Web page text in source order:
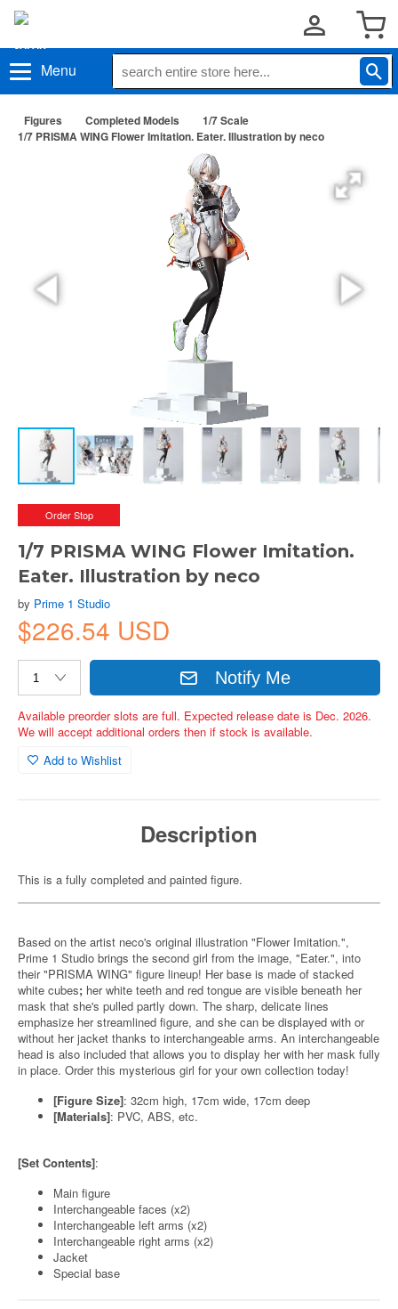
Menu
Figures Completed Models
1/7 Scale
1/7 PRISMA WING Flower Imitation. Eater. Illustration by neco
Order Stop
1/7 PRISMA WING Flower Imitation.
Eater. Illustration by neco
by Prime 1 Studio
$226.54 USD
Notify Me
Available preorder slots are full. Expected release date is Dec. 2026.
We will accept additional orders then if stock is available.
Add to Wishlist
Description
This is a fully completed and painted figure.
Based on the artist neco's original illustration "Flower Imitation.",
Prime 1 Studio brings the second girl from the image, "Eater.", into
their "PRISMA WING" figure lineup! Her base is made of stacked
white cubes; her white teeth and red tongue are visible beneath her
mask that she's pulled partly down. The sharp, delicate lines
emphasize her streamlined figure, and she can be displayed with or
without her jacket thanks to interchangeable arms. An interchangeable
head is also included that allows you to display her with her mask fully
in place. Order this mysterious girl for your own collection today!
[Figure Size]: 32cm high, 17cm wide, 17cm deep
[Materials]: PVC, ABS, etc.
[Set Contents]:
Main figure
Interchangeable faces (x2)
Interchangeable left arms (x2)
Interchangeable right arms (x2)
Jacket
Special base